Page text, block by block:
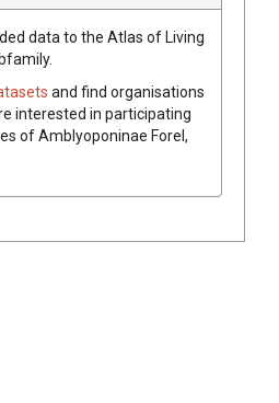
data to the Atlas of Living
and find organisations
interested in participating
ofAmblyoponinae Forel,